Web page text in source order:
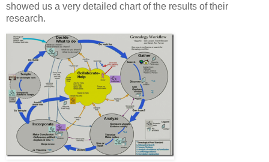
showed us a very detailed chart of the results of their
research.